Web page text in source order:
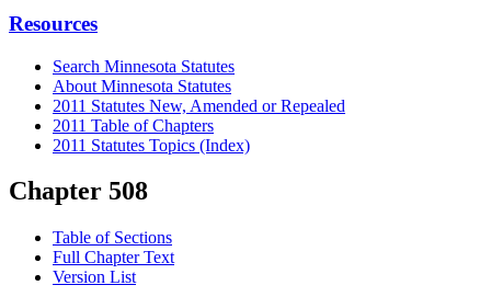
Resources
Search Minnesota Statutes
About Minnesota Statutes
2011 Statutes New, Amended or Repealed
2011 Table of Chapters
2011 Statutes Topics (Index)
Chapter 508
Table of Sections
Full Chapter Text
Version List